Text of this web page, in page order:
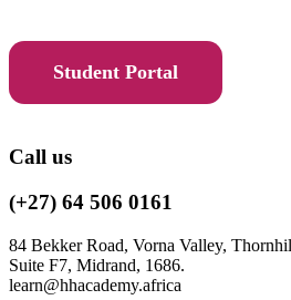
Student Portal
Call us
(+27) 64 506 0161
84 Bekker Road, Vorna Valley,
Suite F7, Midrand, 1686.
learn@hhacademy.africa